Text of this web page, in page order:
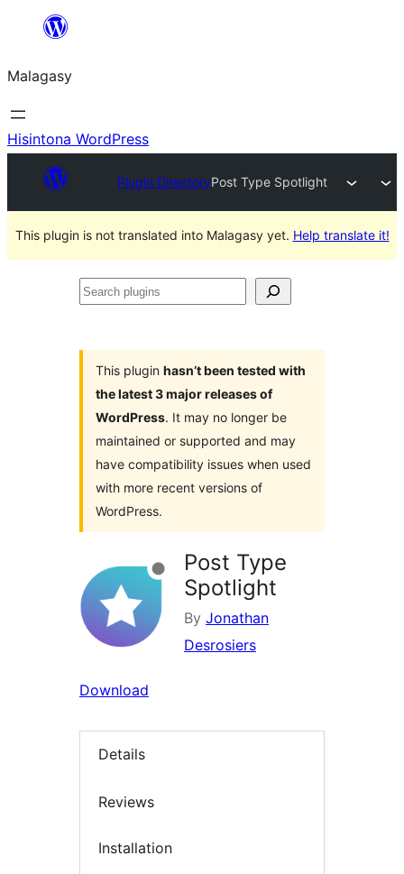
Hakany
ventiny
Malagasy
Hisintona WordPress
Plugin DirectoryPost Type Spotlight
This plugin is not translated into Malagasy yet. Help translate it!
Search
This plugin hasn’t been tested with
the latest 3 major releases of
WordPress. It may no longer be
maintained or supported and may
have compatibility issues when used
with more recent versions of
WordPress.
Post Type
Spotlight
By Jonathan
Desrosiers
Download
Details
Reviews
Installation